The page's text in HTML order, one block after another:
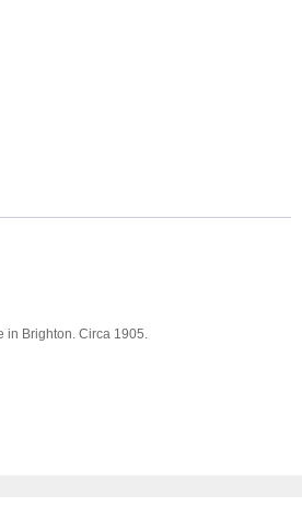
Brighton. Circa 1905.